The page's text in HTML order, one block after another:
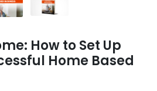
How to Set Up
Home Based